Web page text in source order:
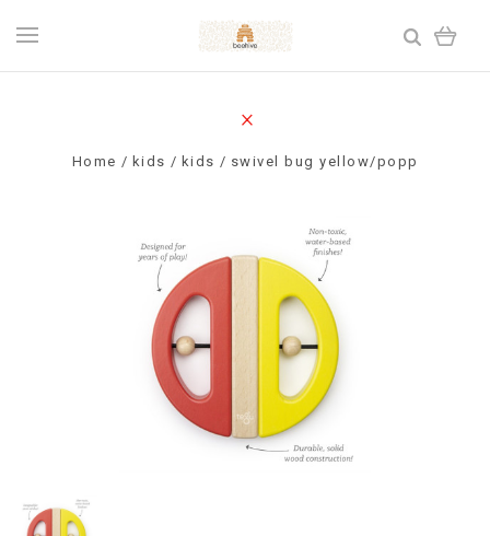
Home kids kids swivel bug yellow/popp